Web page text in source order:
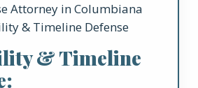
& Timeline